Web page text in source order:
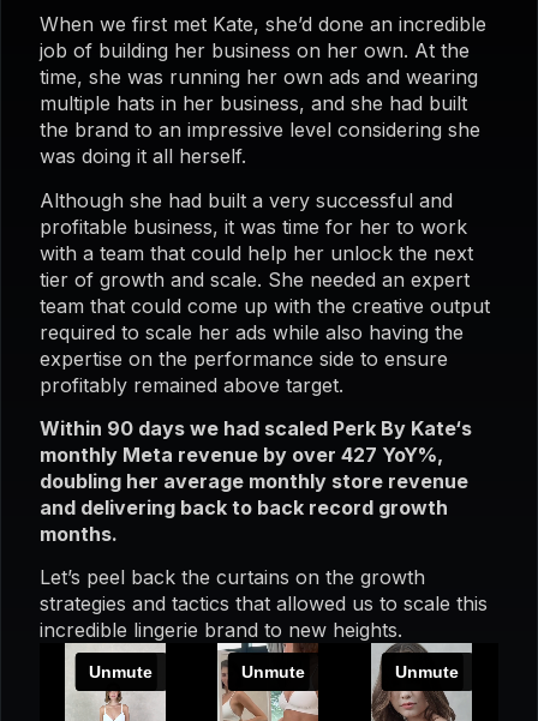
When we first met Kate, she’d done an incredible
job of building her business on her own. At the
time, she was running her own ads and wearing
multiple hats in her business, and she had built
the brand to an impressive level considering she
was doing it all herself.
Although she had built a very successful and
profitable business, it was time for her to work
with a team that could help her unlock the next
tier of growth and scale. She needed an expert
team that could come up with the creative output
required to scale her ads while also having the
expertise on the performance side to ensure
profitably remained above target.
Within 90 days we had scaled Perk By Kate‘s
monthly Meta revenue by over 427 YoY%,
doubling her average monthly store revenue
and delivering back to back record growth
months.
Let’s peel back the curtains on the growth
strategies and tactics that allowed us to scale this
incredible lingerie brand to new heights.